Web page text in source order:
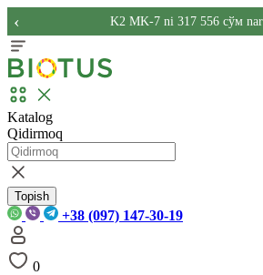
K2 MK-7 ni 317 556 сўм
‹
Katalog
Qidirmoq
Topish
+38 (097) 147-30-19
0